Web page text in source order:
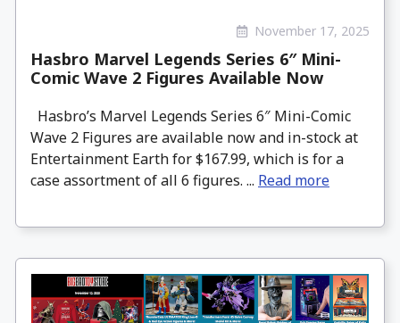
November 17, 2025
Hasbro Marvel Legends Series 6″ Mini-
Comic Wave 2 Figures Available Now
Hasbro’s Marvel Legends Series 6″ Mini-Comic
Wave 2 Figures are available now and in-stock at
Entertainment Earth for $167.99, which is for a
case assortment of all 6 figures. ... Read more